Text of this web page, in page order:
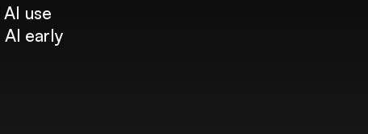
use
early